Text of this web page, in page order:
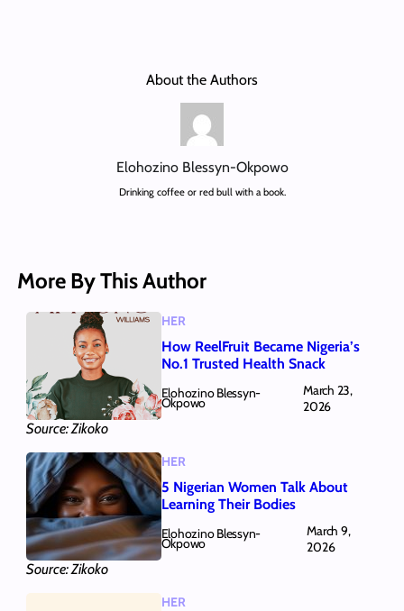
About the Authors
Elohozino Blessyn-Okpowo
Drinking coffee or red bull with a book.
More By This Author
Source: Zikoko
HER
How ReelFruit Became Nigeria’s
No.1 Trusted Health Snack
Elohozino Blessyn-
Okpowo
March 23,
2026
Source: Zikoko
HER
5 Nigerian Women Talk About
Learning Their Bodies
Elohozino Blessyn-
Okpowo
March 9,
2026
HER